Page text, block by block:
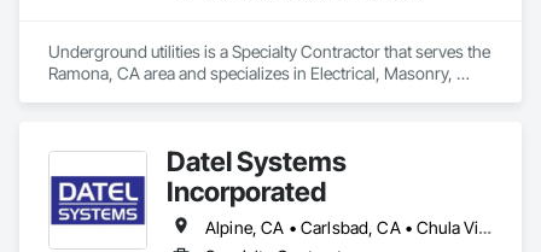
Underground utilities is a Specialty Contractor that serves the
Ramona, CA area and specializes in Electrical, Masonry,
Datel Systems
Incorporated
Alpine, CA • Carlsbad, CA • Chula Vista, CA • Del Mar, CA • El Cajon, CA • Encinitas, CA • Escondido, CA • Fallbrook, CA • Jamul, CA • La Mesa, CA • Lakeside, CA • Oceanside, CA • Poway, CA • Ramona, CA • San Diego, CA • San Marcos, CA • Santee, CA • Solana Beach, CA • Spring Valley, CA • Valley Center, CA • Vista, CA